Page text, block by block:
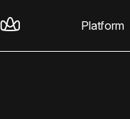
Platform